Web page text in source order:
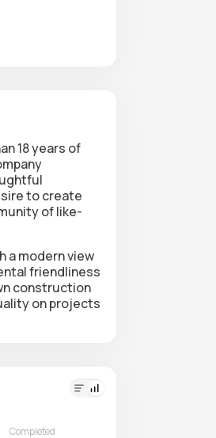
18 years of
to create
of like-
a modern view
friendliness
construction
on projects